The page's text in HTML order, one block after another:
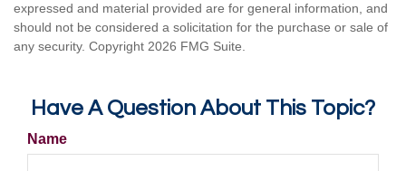
expressed and material provided are for general information, and
should not be considered a solicitation for the purchase or sale of
any security. Copyright 2026 FMG Suite.
Have A Question About This Topic?
Name